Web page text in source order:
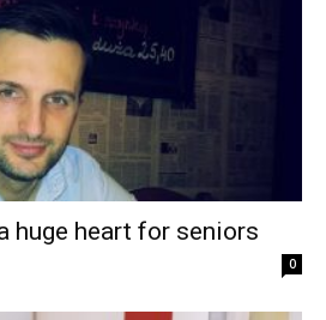
huge heart for seniors
0